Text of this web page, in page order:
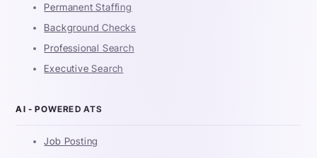
Permanent Staffing
Background Checks
Professional Search
Executive Search
AI - POWERED ATS
Job Posting